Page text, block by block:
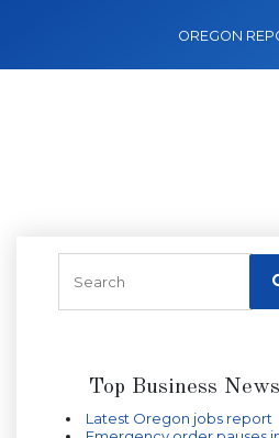
OREGON
Top Business News
Latest Oregon jobs report